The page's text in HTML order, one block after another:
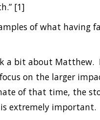
[1]
of what having
a bit about
on the larger
of that time, the
is extremely important.